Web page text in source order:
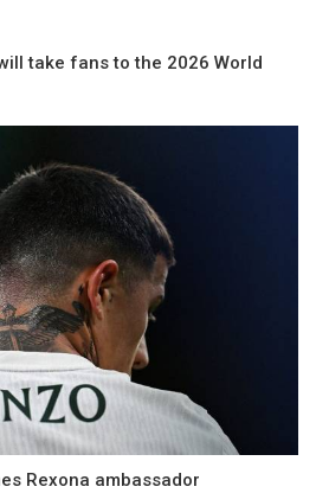
take fans to the 2026 World
Rexona ambassador